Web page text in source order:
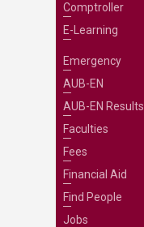
Comptroller
E-Learning
Emergency
AUB-EN
AUB-EN Results
Faculties
Fees
Financial Aid
Find People
Jobs